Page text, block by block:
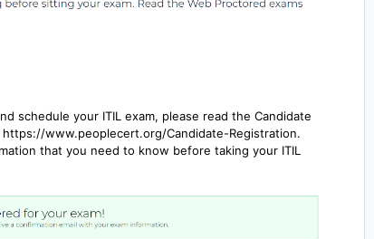
schedule your ITIL exam, please read the Candidate
www.peoplecert.org/Candidate-Registration.
that you need to know before taking your ITIL